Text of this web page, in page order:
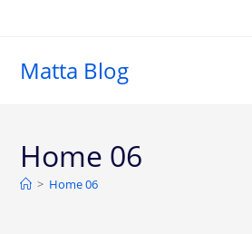
Matta Blog
Home 06
> Home 06